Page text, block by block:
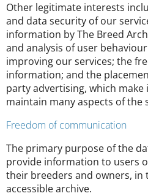
Other legitimate interests
and data security of our
information by The Breed
and analysis of user
improving our services; the
information; and the
party advertising, which
maintain many aspects of the
Freedom of communication
The primary purpose of the
provide information to users
their breeders and owners, in
accessible archive.